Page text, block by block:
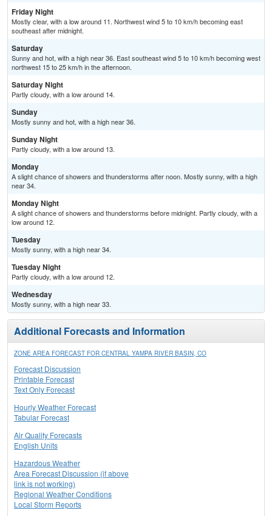
Friday Night
Mostly clear, with a low around 11. Northwest wind 5 to 10 km/h becoming east
southeast after midnight.
Saturday
Sunny and hot, with a high near 36. East southeast wind 5 to 10 km/h becoming west
northwest 15 to 25 km/h in the afternoon.
Saturday Night
Partly cloudy, with a low around 14.
Sunday
Mostly sunny and hot, with a high near 36.
Sunday Night
Partly cloudy, with a low around 13.
Monday
A slight chance of showers and thunderstorms after noon. Mostly sunny, with a high
near 34.
Monday Night
A slight chance of showers and thunderstorms before midnight. Partly cloudy, with a
low around 12.
Tuesday
Mostly sunny, with a high near 34.
Tuesday Night
Partly cloudy, with a low around 12.
Wednesday
Mostly sunny, with a high near 33.
Additional Forecasts and Information
ZONE AREA FORECAST FOR CENTRAL YAMPA RIVER BASIN, CO
Forecast Discussion
Printable Forecast
Text Only Forecast
Hourly Weather Forecast
Tabular Forecast
Air Quality Forecasts
English Units
Hazardous Weather
Area Forecast Discussion (if above
link is not working)
Regional Weather Conditions
Local Storm Reports